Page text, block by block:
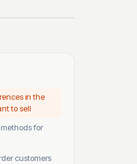
in the
to sell
for
customers